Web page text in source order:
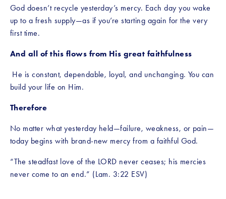
God doesn’t recycle yesterday’s mercy. Each day you wake
up to a fresh supply—as if you’re starting again for the very
first time.
And all of this flows from His great faithfulness
He is constant, dependable, loyal, and unchanging. You can
build your life on Him.
Therefore
No matter what yesterday held—failure, weakness, or pain—
today begins with brand-new mercy from a faithful God.
“The steadfast love of the LORD never ceases; his mercies
never come to an end.” (Lam. 3:22 ESV)